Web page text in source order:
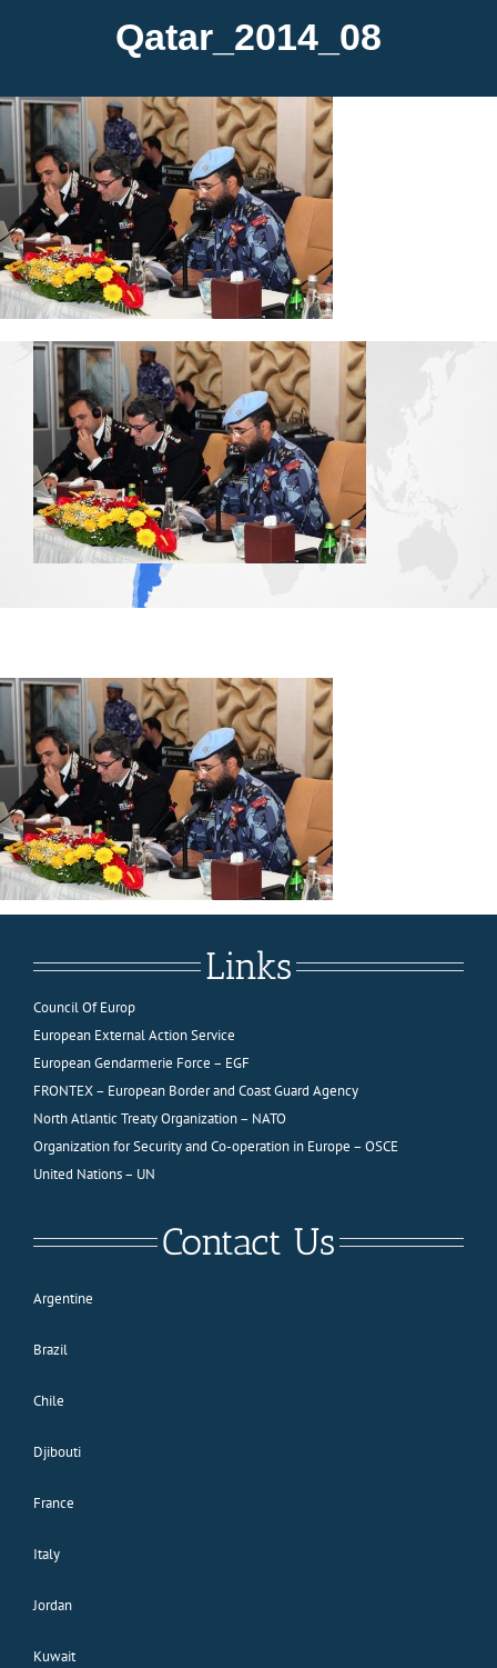
Contact
Qatar_2014_08
Links
Council Of Europ
European External Action Service
European Gendarmerie Force – EGF
FRONTEX – European Border and Coast Guard Agency
North Atlantic Treaty Organization – NATO
Organization for Security and Co-operation in Europe – OSCE
United Nations – UN
Contact Us
Argentine
Brazil
Chile
Djibouti
France
Italy
Jordan
Kuwait